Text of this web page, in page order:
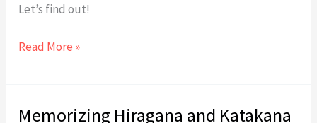
Let’s find out!
Japanese
Philippines
Read More »
Memorizing Hiragana and Katakana